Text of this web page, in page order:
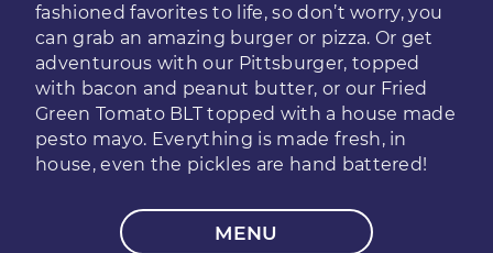
fashioned favorites to life, so don’t worry, you
can grab an amazing burger or pizza. Or get
adventurous with our Pittsburger, topped
with bacon and peanut butter, or our Fried
Green Tomato BLT topped with a house made
pesto mayo. Everything is made fresh, in
house, even the pickles are hand battered!
MENU